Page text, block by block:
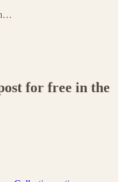
for free in the